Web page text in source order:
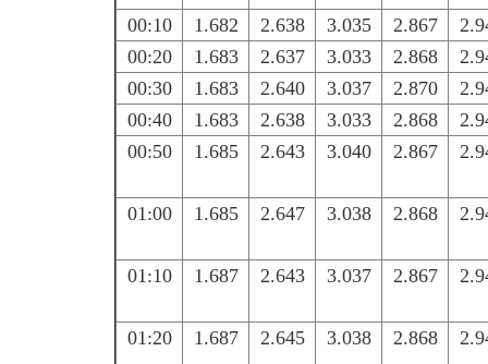
00:10 1.682 2.638 3.035 2.867
00:20
1.683 2.637 3.033 2.868
00:30
1.683 2.640 3.037 2.870
00:40
1.683 2.638 3.033 2.868
00:50
1.685 2.643 3.040 2.867
01:00 1.685 2.647 3.038 2.868
01:10 1.687 2.643 3.037 2.867
01:20 1.687 2.645 3.038 2.868